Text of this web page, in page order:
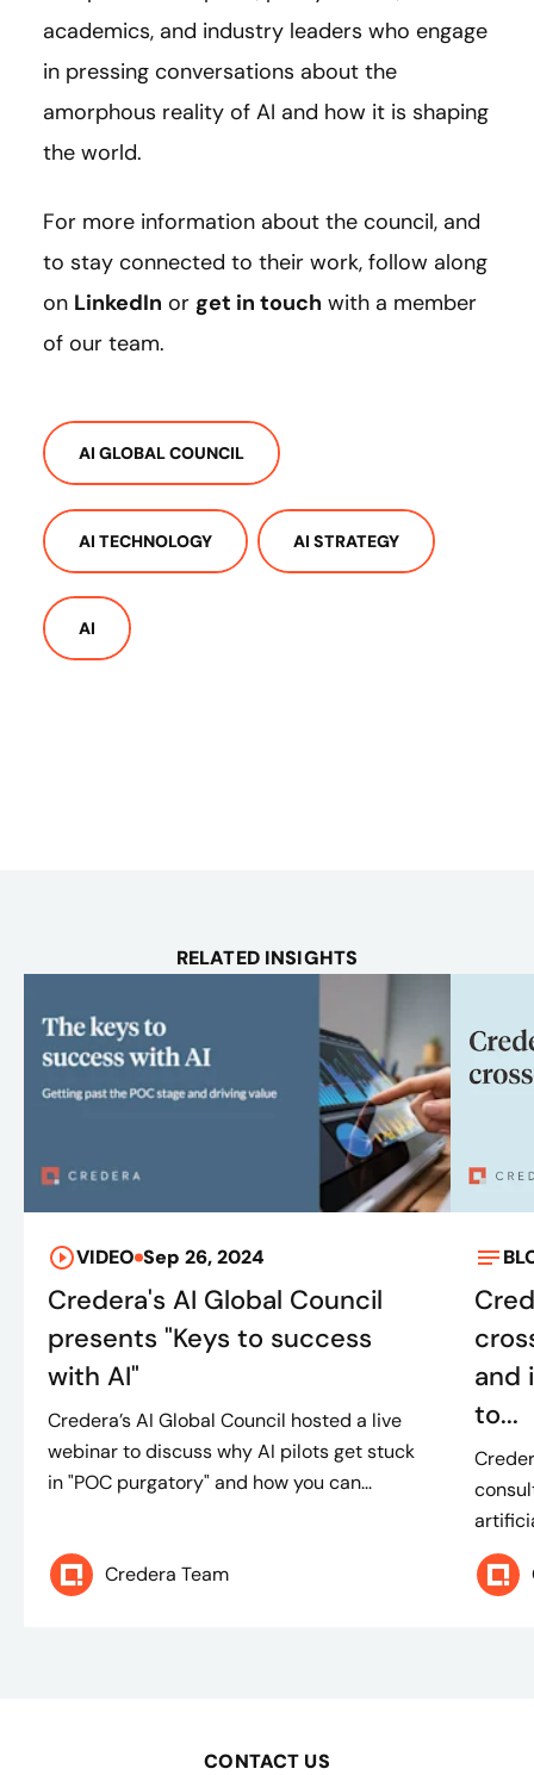
academics, and industry leaders who engage
in pressing conversations about the
amorphous reality of AI and how it is shaping
the world.
For more information about the council, and
to stay connected to their work, follow along
on LinkedIn or get in touch with a member
of our team.
AI GLOBAL COUNCIL
AI TECHNOLOGY AI STRATEGY
AI
RELATED INSIGHTS
VIDEO Sep 26, 2024
Credera's AI Global Council
presents "Keys to success
with AI"
Credera’s AI Global Council hosted a live
webinar to discuss why AI pilots get stuck
in "POC purgatory" and how you can...
Credera Team
and
to...
CONTACT US